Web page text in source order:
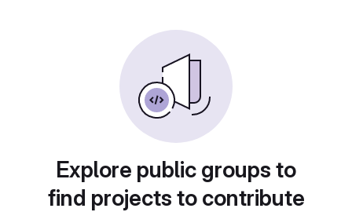
Explore public groups to
find projects to contribute